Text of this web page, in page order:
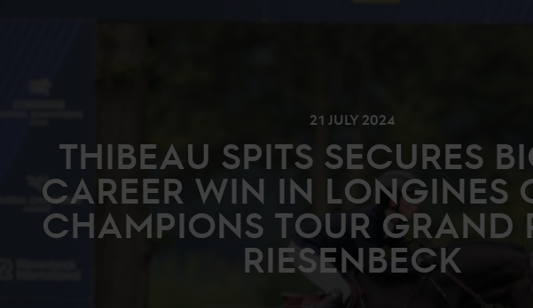
21 JULY 2024
THIBEAU SPITS SECURES
CAREER WIN IN LONGINES
CHAMPIONS TOUR GRAND
RIESENBECK